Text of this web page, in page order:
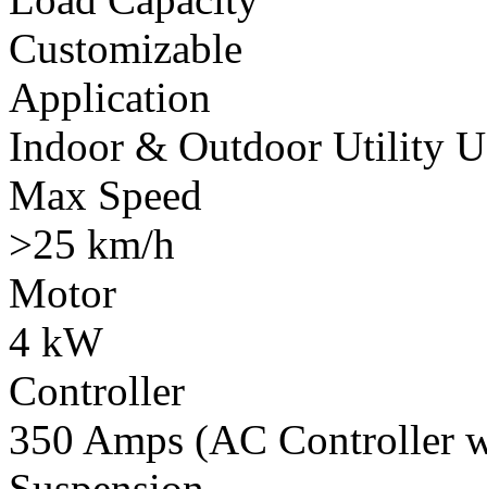
Customizable
Application
Indoor & Outdoor Utility
Max Speed
>25 km/h
Motor
4 kW
Controller
350 Amps (AC Controller